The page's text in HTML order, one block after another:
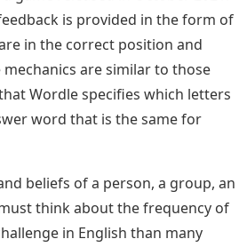
is provided in the form of
in the correct position and
are similar to those
Wordle specifies which letters
word that is the same for
beliefs of a person, a group, an
think about the frequency of
in English than many